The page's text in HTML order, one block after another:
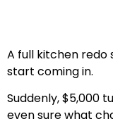
A full kitchen redo
start coming in.
Suddenly, $5,000
even sure what